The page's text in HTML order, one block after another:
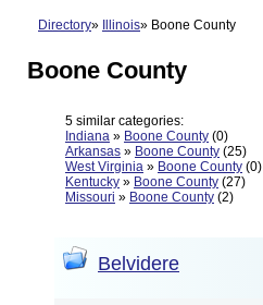
Directory Illinois Boone County
Boone County
5 similar categories:
Indiana » Boone County (0)
Arkansas » Boone County (25)
West Virginia » Boone County (0)
Kentucky » Boone County (27)
Missouri » Boone County (2)
Belvidere